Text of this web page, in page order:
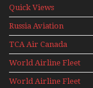
Quick Views
Russia Aviation
Holiday 2008
TCA Air Canada
Archives
World Airline Fleet
News 1977
World Airline Fleet